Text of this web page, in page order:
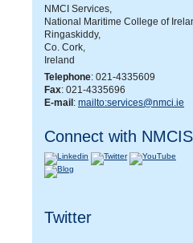
NMCI Services,
National Maritime College of
Ringaskiddy,
Co. Cork,
Ireland
Telephone: 021-4335609
Fax: 021-4335696
E-mail : mailto:services@nmci.ie
Connect with NMCIS
Twitter